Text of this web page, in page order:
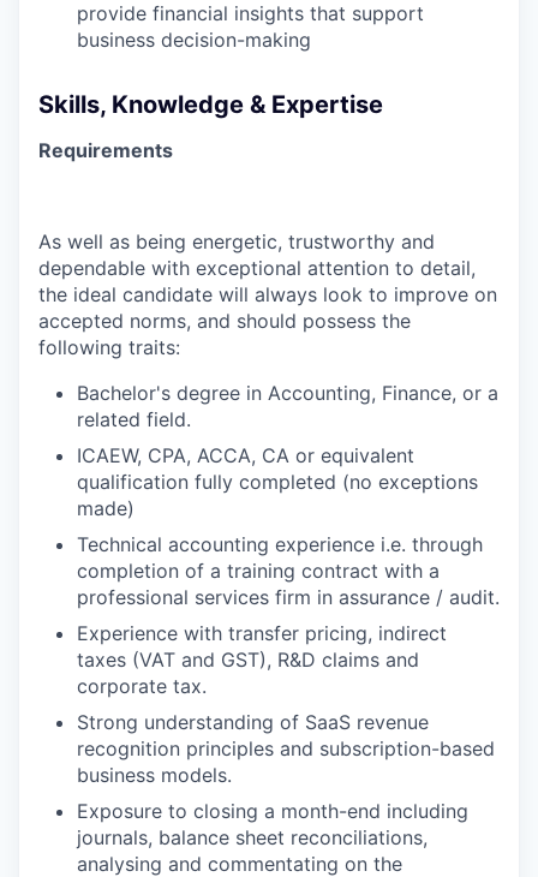
provide financial insights that support
business decision-making
Skills, Knowledge & Expertise
Requirements
As well as being energetic, trustworthy and
dependable with exceptional attention to detail,
the ideal candidate will always look to improve on
accepted norms, and should possess the
following traits:
Bachelor's degree in Accounting, Finance, or a
related field.
ICAEW, CPA, ACCA, CA or equivalent
qualification fully completed (no exceptions
made)
Technical accounting experience i.e. through
completion of a training contract with a
professional services firm in assurance / audit.
Experience with transfer pricing, indirect
taxes (VAT and GST), R&D claims and
corporate tax.
Strong understanding of SaaS revenue
recognition principles and subscription-based
business models.
Exposure to closing a month-end including
journals, balance sheet reconciliations,
analysing and commentating on the